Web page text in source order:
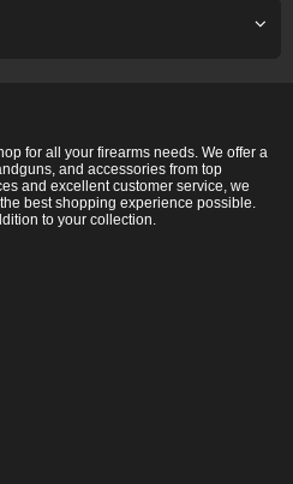
for all your firearms needs. We offer a
and accessories from top
and excellent customer service, we
best shopping experience possible.
to your collection.